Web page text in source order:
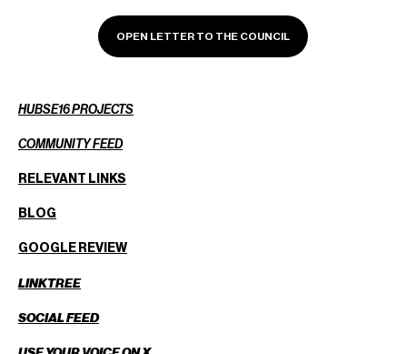
HUBSE16 PROJECTS
COMMUNITY FEED
RELEVANT LINKS
BLOG
GOOGLE REVIEW
LINKTREE
SOCIAL FEED
OPEN LETTER TO THE COUNCIL